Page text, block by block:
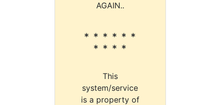
AGAIN..
* * * * * *
* * * *
This
system/service
is a property of